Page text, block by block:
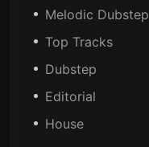
Melodic Dubstep
Top Tracks
Dubstep
Editorial
House